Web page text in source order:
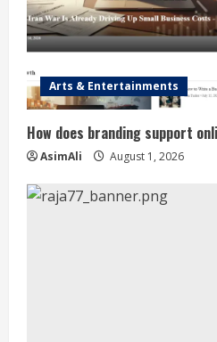
Arts & Entertainments
How does branding support
AsimAli August 1, 2026